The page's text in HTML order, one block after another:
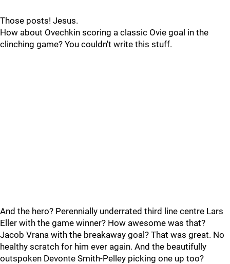
Those posts! Jesus.
How about Ovechkin scoring a classic Ovie goal in the
clinching game? You couldn't write this stuff.
And the hero? Perennially underrated third line centre Lars
Eller with the game winner? How awesome was that?
Jacob Vrana with the breakaway goal? That was great. No
healthy scratch for him ever again. And the beautifully
outspoken Devonte Smith-Pelley picking one up too?